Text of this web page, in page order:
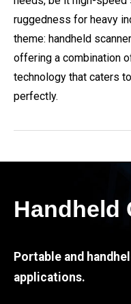
ruggedness for heavy
theme: handheld
offering a combination
technology that caters
perfectly.
Handheld
Portable and
applications.